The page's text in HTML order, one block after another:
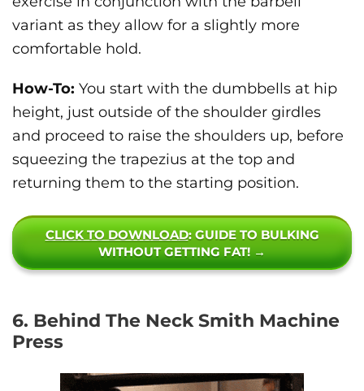
variant as they allow for a slightly more
comfortable hold.
How-To: You start with the dumbbells at hip
height, just outside of the shoulder girdles
and proceed to raise the shoulders up, before
squeezing the trapezius at the top and
returning them to the starting position.
CLICK TO DOWNLOAD: GUIDE TO BULKING
WITHOUT GETTING FAT! →
6. Behind The Neck Smith Machine
Press